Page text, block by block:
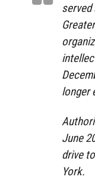
longer
June
drive
York.